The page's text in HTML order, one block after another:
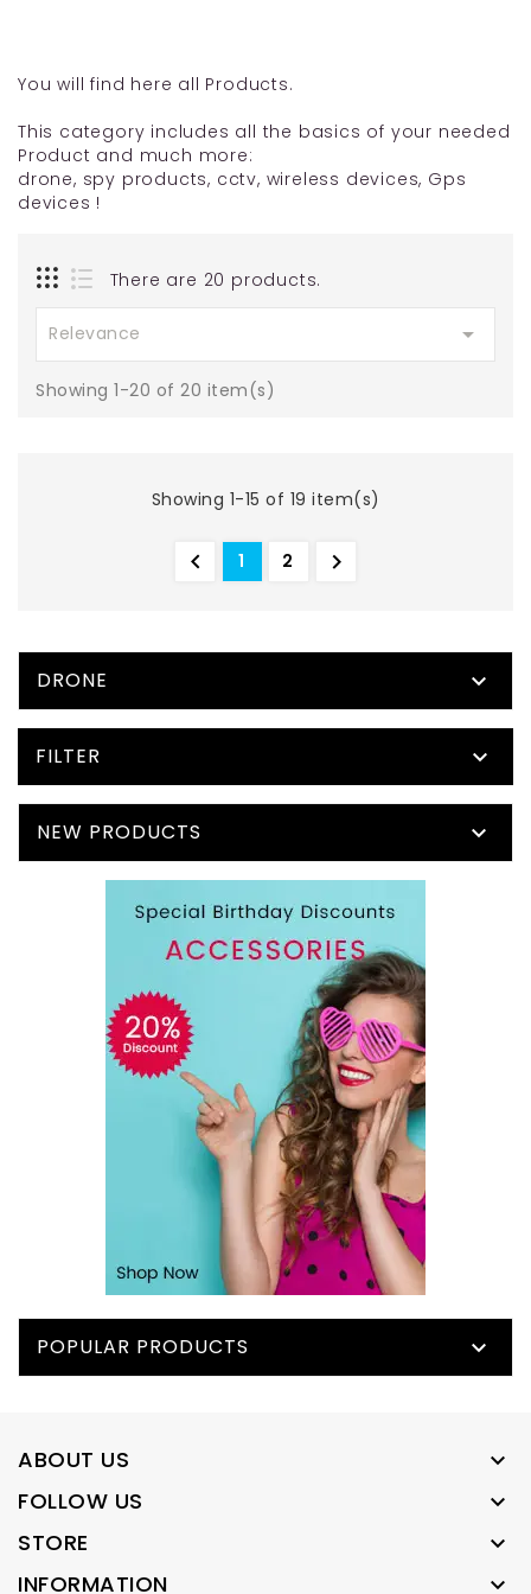
You will find here all Products.
This category includes all the basics of your needed
Product and much more:
drone, spy products, cctv, wireless devices, Gps
devices !
There are 20 products.
Relevance 
Showing 1-20 of 20 item(s)
Showing 1-15 of 19 item(s)
 1 2 
DRONE 
FILTER 
NEW PRODUCTS 
POPULAR PRODUCTS 
ABOUT US 
FOLLOW US 
STORE 
INFORMATION 